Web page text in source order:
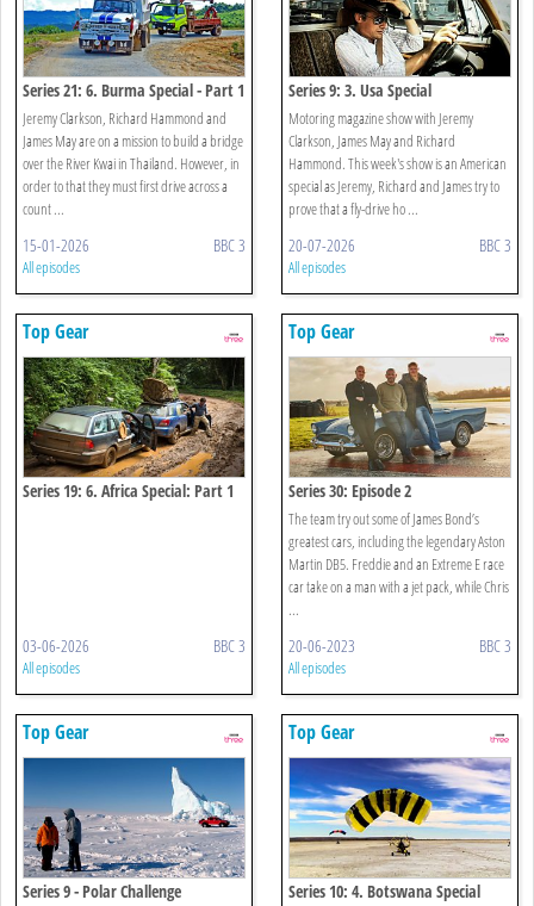
Series 21: 6. Burma Special - Part 1
Jeremy Clarkson, Richard Hammond and
James May are on a mission to build a bridge
over the River Kwai in Thailand. However, in
order to that they must first drive across a
count ...
15-01-2026 BBC 3
All episodes
Series 9: 3. Usa Special
Motoring magazine show with Jeremy
Clarkson, James May and Richard
Hammond. This week's show is an American
special as Jeremy, Richard and James try to
prove that a fly-drive ho ...
20-07-2026 BBC 3
All episodes
Top Gear
Series 19: 6. Africa Special: Part 1
03-06-2026 BBC 3
All episodes
Top Gear
Series 30: Episode 2
The team try out some of James Bond’s
greatest cars, including the legendary Aston
Martin DB5. Freddie and an Extreme E race
car take on a man with a jet pack, while Chris
...
20-06-2023 BBC 3
All episodes
Top Gear
Series 9 - Polar Challenge
Top Gear
Series 10: 4. Botswana Special